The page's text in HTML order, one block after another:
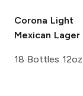
Corona Light
Mexican Lager
18 Bottles 12oz